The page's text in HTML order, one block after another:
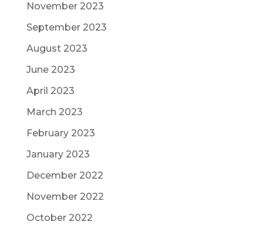
November 2023
September 2023
August 2023
June 2023
April 2023
March 2023
February 2023
January 2023
December 2022
November 2022
October 2022